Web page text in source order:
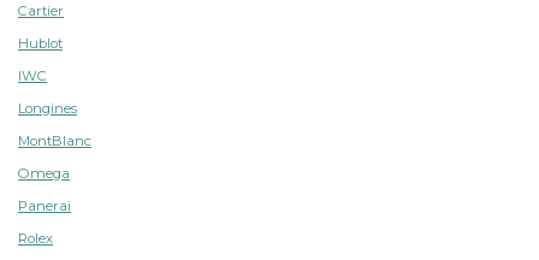
Cartier
Hublot
IWC
Longines
MontBlanc
Omega
Panerai
Rolex